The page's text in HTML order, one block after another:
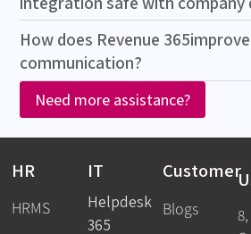
How does Revenue
communication?
Need more assistance?
HR
HRMS
IT
Helpdesk
365
Customer
Blogs